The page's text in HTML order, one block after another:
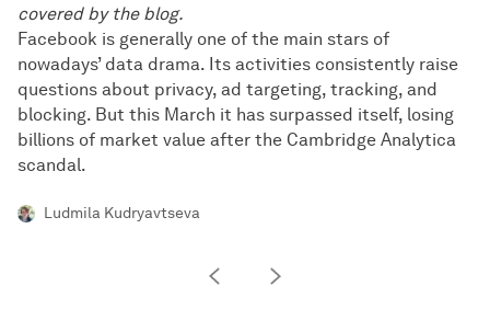
covered by the blog.
Facebook is generally one of the main stars of
nowadays’ data drama. Its activities consistently raise
questions about privacy, ad targeting, tracking, and
blocking. But this March it has surpassed itself, losing
billions of market value after the Cambridge Analytica
scandal.
Ludmila Kudryavtseva